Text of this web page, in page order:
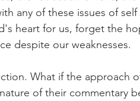
any of these issues of
heart for us, forget the
despite our weaknesses.
What if the approach
of their commentary